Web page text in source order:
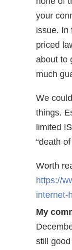
your
issue. In
priced
about to
much
We
things.
limited
“death
Worth
https://
internet-
My
still